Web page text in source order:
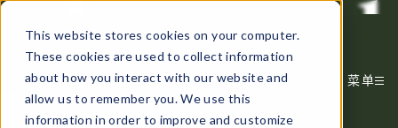
This website stores cookies on your computer.
These cookies are used to collect information
about how you interact with our website and
allow us to remember you. We use this
information in order to improve and customize
菜单
谋定而动，品牌致远